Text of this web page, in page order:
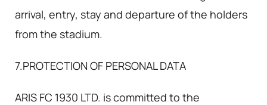
arrival, entry, stay and departure of the holders
from the stadium.
7.PROTECTION OF PERSONAL DATA
ARIS FC 1930 LTD. is committed to the